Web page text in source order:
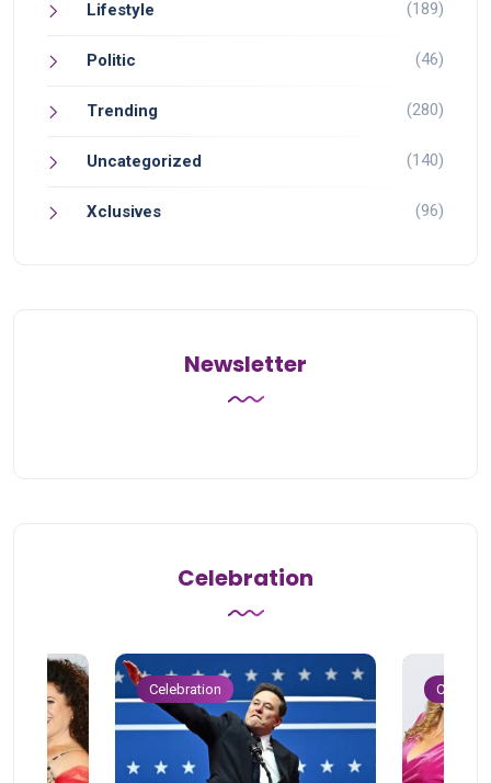
Lifestyle (189)
Politic (46)
Trending (280)
Uncategorized (140)
Xclusives (96)
Newsletter
Celebration
Celebration